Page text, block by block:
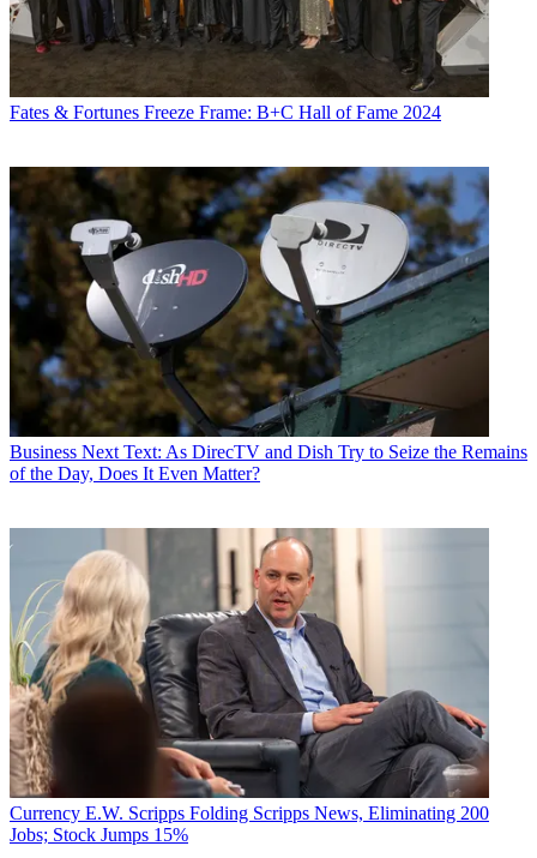
Fates & Fortunes Freeze Frame: B+C Hall of Fame 2024
Business Next Text: As DirecTV and Dish Try to Seize the Remains
of the Day, Does It Even Matter?
Currency E.W. Scripps Folding Scripps News, Eliminating 200
Jobs; Stock Jumps 15%